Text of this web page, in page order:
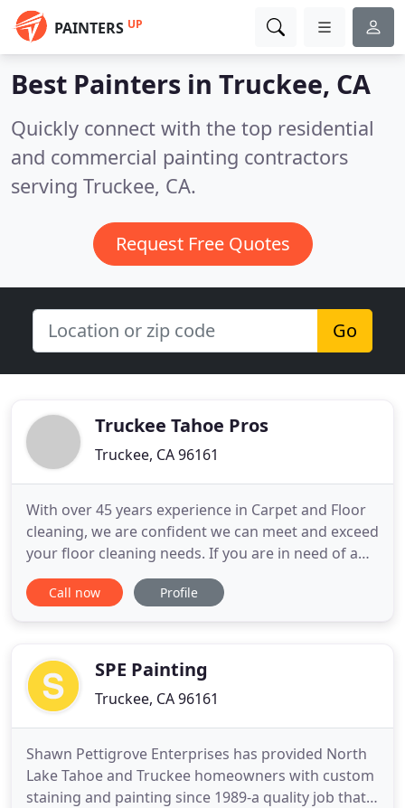
PAINTERS UP
Best Painters in Truckee, CA
Quickly connect with the top residential
and commercial painting contractors
serving Truckee, CA.
Request Free Quotes
Go
Truckee Tahoe Pros
Truckee, CA 96161
With over 45 years experience in Carpet and Floor
cleaning, we are confident we can meet and exceed
your floor cleaning needs. If you are in need of a
reliable, professional, Painting Contractor, Carpet
Cleaner or Emergency/non-emergency Disaster
Professionals
Call now Profile
SPE Painting
Truckee, CA 96161
Shawn Pettigrove Enterprises has provided North
Lake Tahoe and Truckee homeowners with custom
staining and painting since 1989-a quality job that